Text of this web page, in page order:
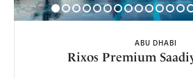
ABU DHABI
Rixos Premium